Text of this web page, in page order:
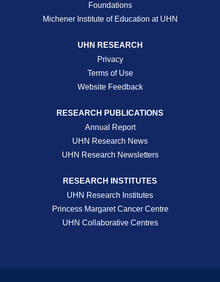
Foundations
Michener Institute of Education at UHN
UHN RESEARCH
Privacy
Terms of Use
Website Feedback
RESEARCH PUBLICATIONS
Annual Report
UHN Research News
UHN Research Newsletters
RESEARCH INSTITUTES
UHN Research Institutes
Princess Margaret Cancer Centre
UHN Collaborative Centres